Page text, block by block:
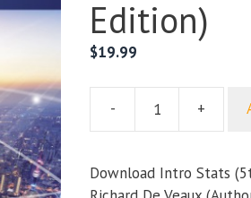
Edition)
$19.99
-
(5th
Edition)
+
Download Intro Stats